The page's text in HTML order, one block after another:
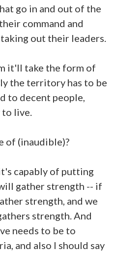
go in and out of the
command and
out their leaders.
it'll take the form of
the territory has to be
to decent people,
live.
of (inaudible)?
capably of putting
gather strength -- if
strength, and we
strength. And
needs to be to
and also I should say